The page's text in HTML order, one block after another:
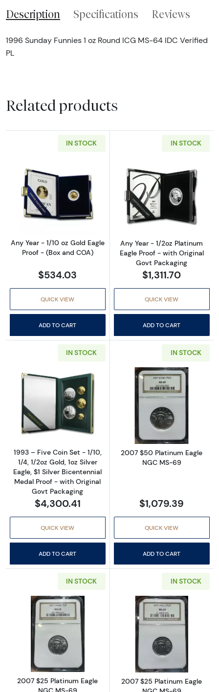
Description Specifications Reviews
1996 Sunday Funnies 1 oz Round ICG MS-64 IDC Verified
PL
Related products
IN STOCK
Read more aboutAny Year - 1/10 oz Gold
Any Year - 1/10 oz Gold Eagle
Proof - (Box and COA)
$534.03
QUICK VIEW
ADD TO CART
IN STOCK
Read more
Any Year - 1/2oz Platinum
Eagle Proof - with Original
Govt Packaging
$1,311.70
QUICK VIEW
ADD TO CART
IN STOCK
Read more about1993 – Five Coin Set - 1/
1993 – Five Coin Set - 1/10,
1/4, 1/2oz Gold, 1oz Silver
Eagle, $1 Silver Bicentennial
Medal Proof - with Original
Govt Packaging
$4,300.41
QUICK VIEW
ADD TO CART
IN STOCK
Read more
2007 $50 Platinum Eagle
NGC MS-69
$1,079.39
QUICK VIEW
ADD TO CART
IN STOCK
Read more about2007 $25 Platinum Eagle
2007 $25 Platinum Eagle
IN STOCK
Read more
2007 $25 Platinum Eagle